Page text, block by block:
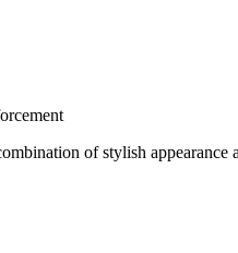
of stylish